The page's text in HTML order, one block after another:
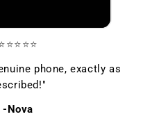
phone, exactly as
-Nova